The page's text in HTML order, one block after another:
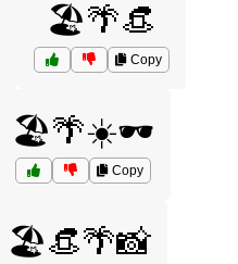
🏖️🌴👒
Copy
🏖️🌴☀️🕶️
Copy
🏖️👒🌴📸